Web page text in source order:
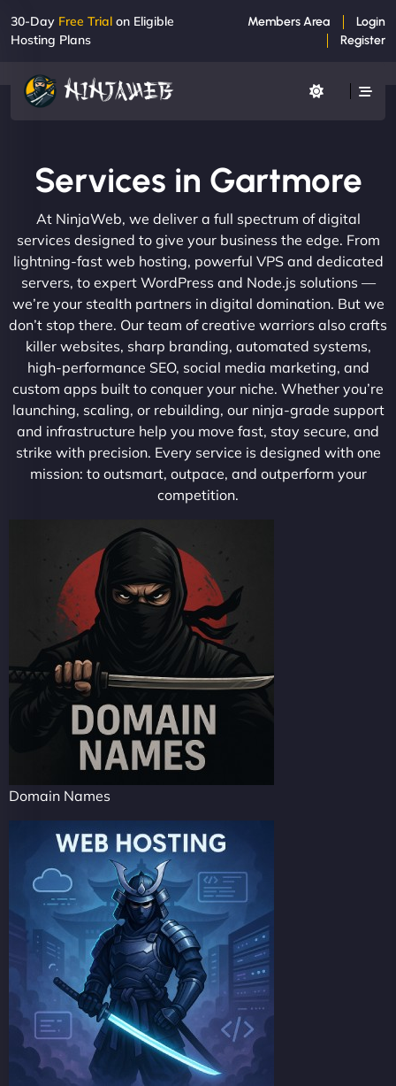
30-Day Free Trial on Eligible
Hosting Plans
Members Area
Login
Register
Services in Gartmore
At NinjaWeb, we deliver a full spectrum of digital
services designed to give your business the edge. From
lightning-fast web hosting, powerful VPS and dedicated
servers, to expert WordPress and Node.js solutions —
we’re your stealth partners in digital domination. But we
don’t stop there. Our team of creative warriors also crafts
killer websites, sharp branding, automated systems,
high-performance SEO, social media marketing, and
custom apps built to conquer your niche. Whether you’re
launching, scaling, or rebuilding, our ninja-grade support
and infrastructure help you move fast, stay secure, and
strike with precision. Every service is designed with one
mission: to outsmart, outpace, and outperform your
competition.
Domain Names